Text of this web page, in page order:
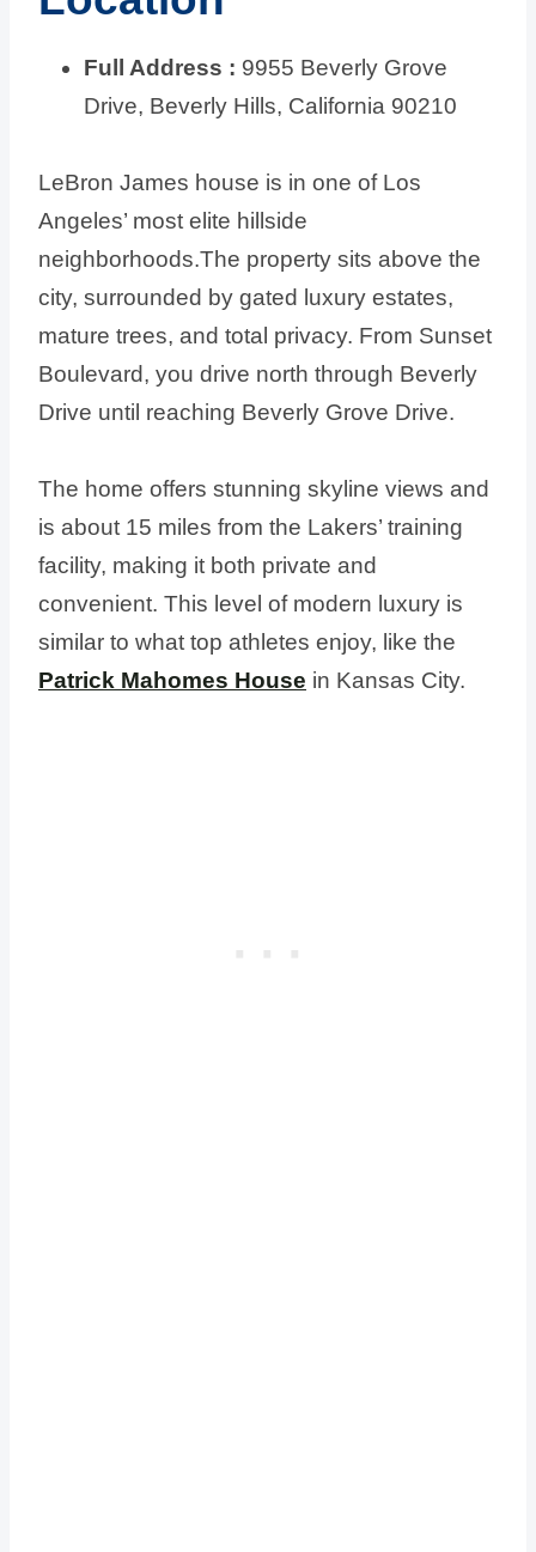
Full Address : 9955 Beverly Grove
Drive, Beverly Hills, California 90210
LeBron James house is in one of Los
Angeles’ most elite hillside
neighborhoods.The property sits above the
city, surrounded by gated luxury estates,
mature trees, and total privacy. From Sunset
Boulevard, you drive north through Beverly
Drive until reaching Beverly Grove Drive.
The home offers stunning skyline views and
is about 15 miles from the Lakers’ training
facility, making it both private and
convenient. This level of modern luxury is
similar to what top athletes enjoy, like the
Patrick Mahomes House in Kansas City.